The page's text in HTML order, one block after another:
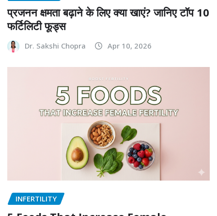
प्रजनन क्षमता बढ़ाने के लिए क्या खाएं? जानिए टॉप 10
फर्टिलिटी फूड्स
Dr. Sakshi Chopra Apr 10, 2026
INFERTILITY